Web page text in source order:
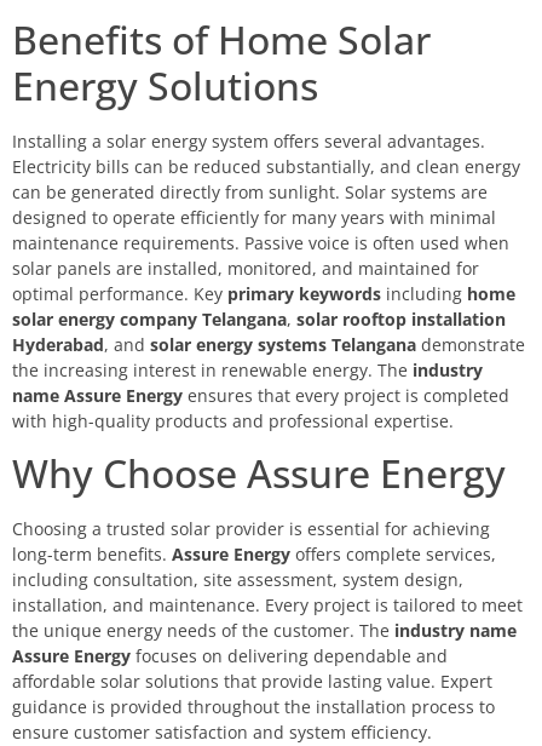
Benefits of Home Solar
Energy Solutions
Installing a solar energy system offers several advantages.
Electricity bills can be reduced substantially, and clean energy
can be generated directly from sunlight. Solar systems are
designed to operate efficiently for many years with minimal
maintenance requirements. Passive voice is often used when
solar panels are installed, monitored, and maintained for
optimal performance. Key primary keywords including home
solar energy company Telangana, solar rooftop installation
Hyderabad, and solar energy systems Telangana demonstrate
the increasing interest in renewable energy. The industry
name Assure Energy ensures that every project is completed
with high-quality products and professional expertise.
Why Choose Assure Energy
Choosing a trusted solar provider is essential for achieving
long-term benefits. Assure Energy offers complete services,
including consultation, site assessment, system design,
installation, and maintenance. Every project is tailored to meet
the unique energy needs of the customer. The industry name
Assure Energy focuses on delivering dependable and
affordable solar solutions that provide lasting value. Expert
guidance is provided throughout the installation process to
ensure customer satisfaction and system efficiency.